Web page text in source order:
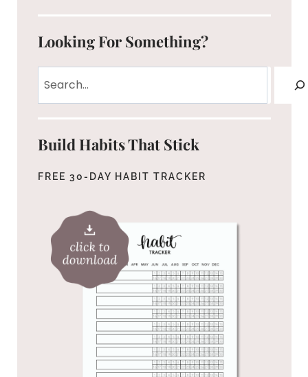
Looking For Something?
Build Habits That Stick
FREE 30-DAY HABIT TRACKER